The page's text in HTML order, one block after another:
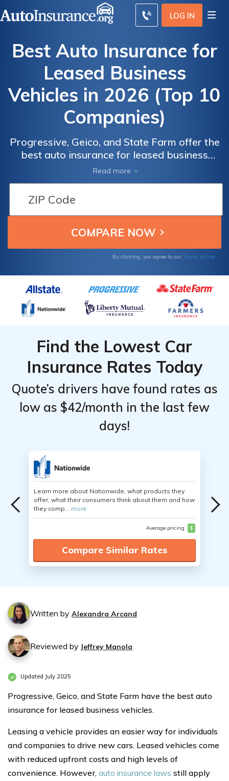
LOG IN
Best Auto Insurance for
Leased Business
Vehicles in 2026 (Top 10
Companies)
Progressive, Geico, and State Farm offer the
best auto insurance for leased business
vehicles. Progressive's average business car
rate for minimum coverage is $105/mo.
Business auto lease insurance is separate
from your business owner's policy and
required for business vehicle operation in
most states.
Read more
By clicking, you agree to our Terms of Use
Find the Lowest Car
Insurance Rates Today
Quote’s drivers have found rates as
low as $42/month in the last few
days!
Learn more about Nationwide, what products they
offer, what their consumers think about them and how
they comp... more
Average pricing $
Compare Similar Rates
Written by Alexandra Arcand
Reviewed by Jeffrey Manola
Updated July 2025
Progressive, Geico, and State Farm have the best auto
insurance for leased business vehicles.
Leasing a vehicle provides an easier way for individuals
and companies to drive new cars. Leased vehicles come
with reduced upfront costs and high levels of
convenience. However, auto insurance laws still apply